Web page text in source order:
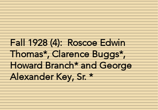
Fall 1928 (4): Roscoe Edwin
Thomas*, Clarence Buggs*,
Howard Branch* and George
Alexander Key, Sr. *